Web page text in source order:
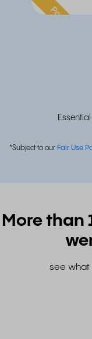
Popular
Essential
*Subject to our Fair Use
More than
see what